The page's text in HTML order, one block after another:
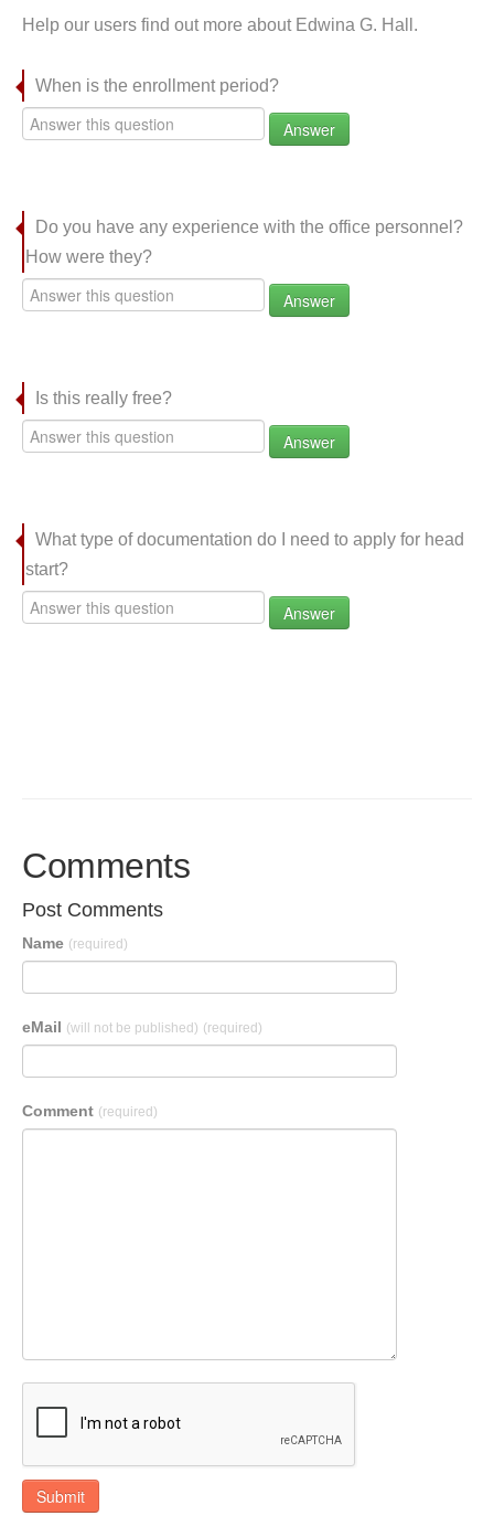
Help our users find out more about Edwina G. Hall.
When is the enrollment period?
Answer
Do you have any experience with the office personnel?
How were they?
Answer
Is this really free?
Answer
What type of documentation do I need to apply for head
start?
Answer
Comments
Post Comments
Name (required)
eMail (will not be published) (required)
Comment (required)
Submit